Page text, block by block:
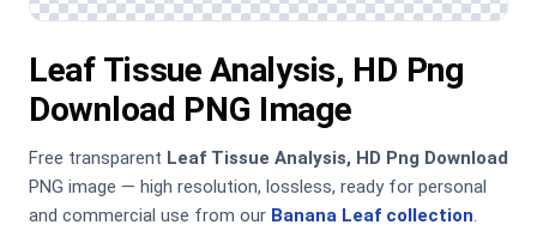
Leaf Tissue Analysis, HD Png
Download PNG Image
Free transparent Leaf Tissue Analysis, HD Png Download
PNG image — high resolution, lossless, ready for personal
and commercial use from our Banana Leaf collection.